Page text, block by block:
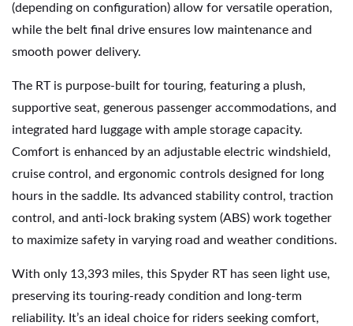
(depending on configuration) allow for versatile operation,
while the belt final drive ensures low maintenance and
smooth power delivery.
The RT is purpose-built for touring, featuring a plush,
supportive seat, generous passenger accommodations, and
integrated hard luggage with ample storage capacity.
Comfort is enhanced by an adjustable electric windshield,
cruise control, and ergonomic controls designed for long
hours in the saddle. Its advanced stability control, traction
control, and anti-lock braking system (ABS) work together
to maximize safety in varying road and weather conditions.
With only 13,393 miles, this Spyder RT has seen light use,
preserving its touring-ready condition and long-term
reliability. It’s an ideal choice for riders seeking comfort,